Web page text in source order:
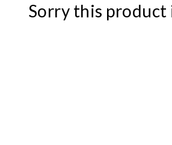
Sorry this product